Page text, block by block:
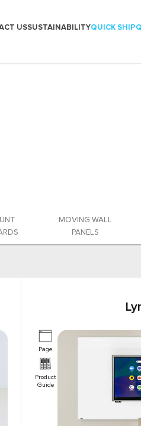
USSUSTAINABILITYQUICK SHIP
MOVING WALL
PANELS
Page
Product
Guide